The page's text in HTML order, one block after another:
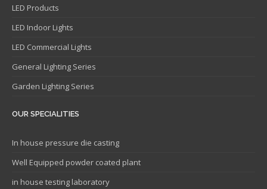
LED Products
LED Indoor Lights
LED Commercial Lights
General Lighting Series
Garden Lighting Series
OUR SPECIALITIES
In house pressure die casting
Well Equipped powder coated plant
in house testing laboratory